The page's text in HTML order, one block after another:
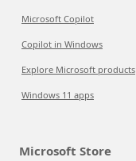
Microsoft Copilot
Copilot in Windows
Explore Microsoft products
Windows 11 apps
Microsoft Store